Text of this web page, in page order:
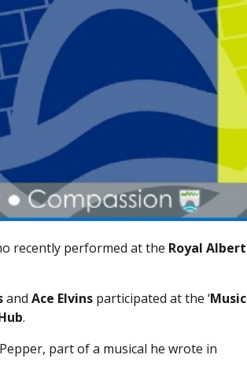
recently performed at the Royal Albert
andAce Elvins participated at the ‘Music
.
part of a musical he wrote in